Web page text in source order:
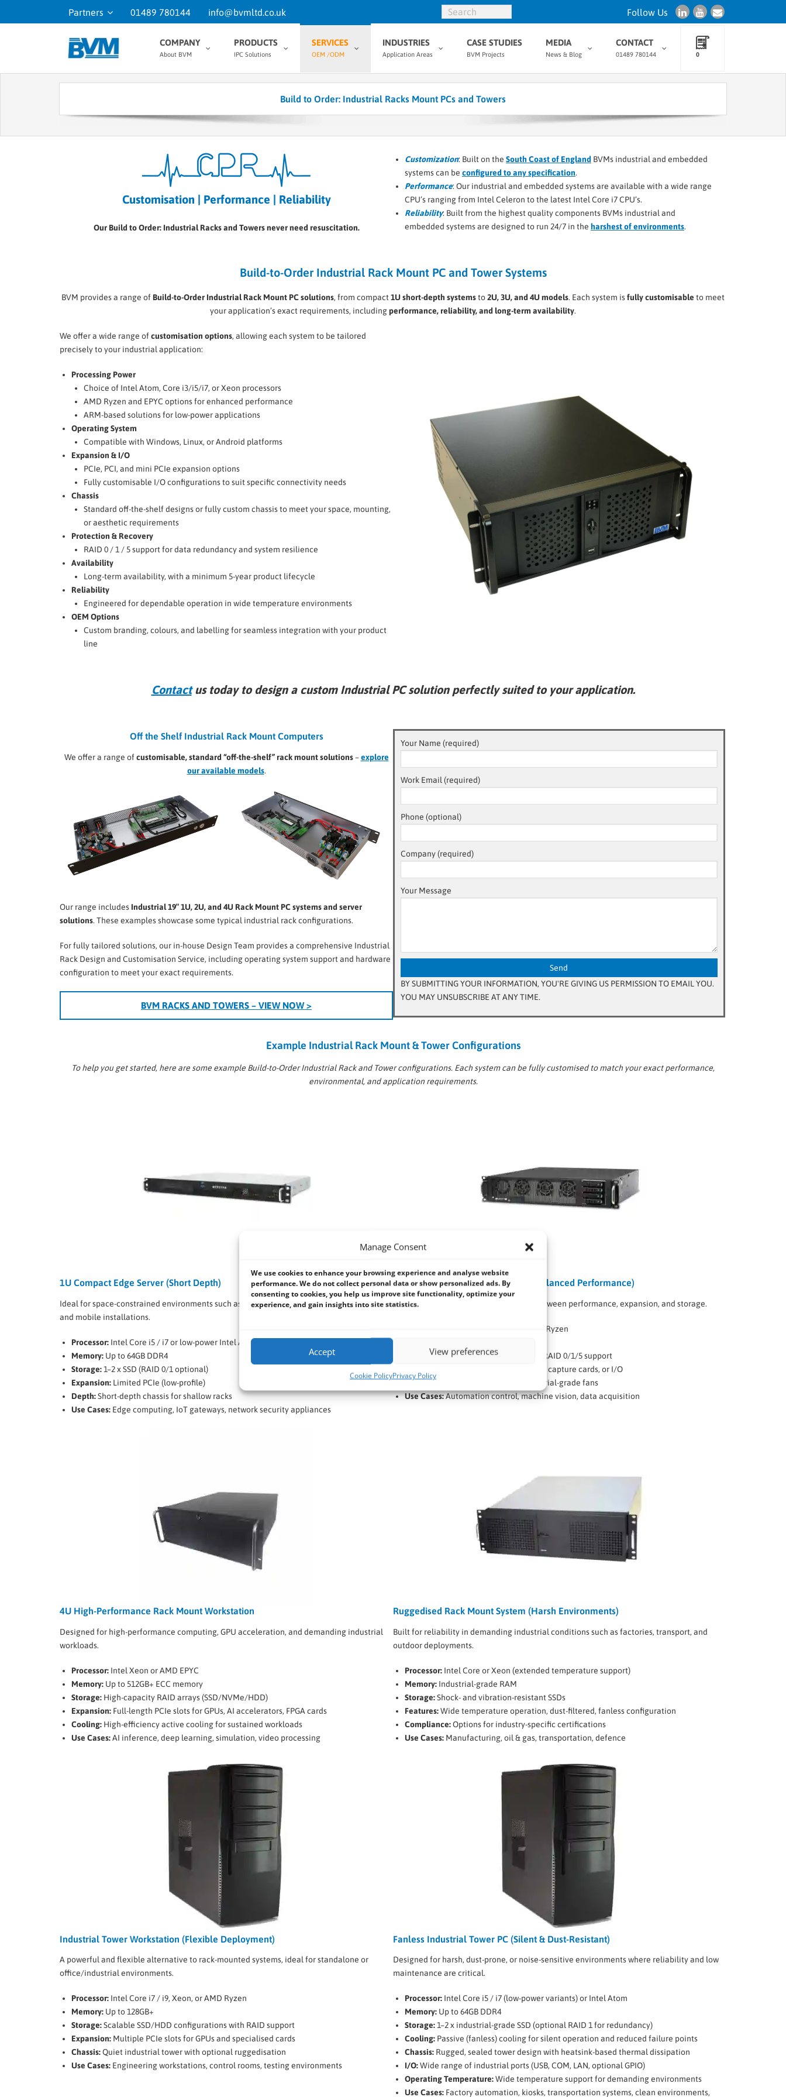
Manage Consent
We use cookies to enhance your browsing experience and analyse website
performance. We do not collect personal data or show personalized ads. By
consenting to cookies, you help us improve site functionality, optimize your
experience, and gain insights into site statistics.
Accept View preferences
Cookie PolicyPrivacy Policy
Partners 01489 780144 info@bvmltd.co.uk Follow Us
COMPANY
About BVM
PRODUCTS
IPC Solutions
SERVICES
OEM /ODM
INDUSTRIES
Application Areas
CASE STUDIES
BVM Projects
MEDIA
News & Blog
CONTACT
01489 780144 0
Build to Order: Industrial Racks Mount PCs and Towers
Customisation | Performance | Reliability
Our Build to Order: Industrial Racks and Towers never need resuscitation.
Customization: Built on the South Coast of England BVMs industrial and embedded
systems can be configured to any specification.
Performance: Our industrial and embedded systems are available with a wide range
CPU’s ranging from Intel Celeron to the latest Intel Core i7 CPU’s.
Reliability: Built from the highest quality components BVMs industrial and
embedded systems are designed to run 24/7 in the harshest of environments.
Build-to-Order Industrial Rack Mount PC and Tower Systems
BVM provides a range of Build-to-Order Industrial Rack Mount PC solutions, from compact 1U short-depth systemsto2U, 3U, and 4U models. Each system isfully customisable to meet
your application’s exact requirements, includingperformance, reliability, and long-term availability.
We offer a wide range ofcustomisation options, allowing each system to be tailored
precisely to your industrial application:
Processing Power
Choice of Intel Atom, Core i3/i5/i7, or Xeon processors
AMD Ryzen and EPYC options for enhanced performance
ARM-based solutions for low-power applications
Operating System
Compatible with Windows, Linux, or Android platforms
Expansion & I/O
PCIe, PCI, and mini PCIe expansion options
Fully customisable I/O configurations to suit specific connectivity needs
Chassis
Standard off-the-shelf designs or fully custom chassis to meet your space, mounting,
or aesthetic requirements
Protection & Recovery
RAID 0 / 1 / 5 support for data redundancy and system resilience
Availability
Long-term availability, with a minimum 5-year product lifecycle
Reliability
Engineered for dependable operation in wide temperature environments
OEM Options
Custom branding, colours, and labelling for seamless integration with your product
line
Contactus today to design a custom Industrial PC solutionperfectly suited to your application.
Off the Shelf Industrial Rack Mount Computers
We offer a range ofcustomisable, standard “off-the-shelf” rack mount solutions–explore
our available models.
Our range includes Industrial 19″ 1U, 2U, and 4U Rack Mount PC systems and server
solutions. These examples showcase some typical industrial rack configurations.
For fully tailored solutions, our in-house Design Team provides a comprehensive Industrial
Rack Design and Customisation Service, including operating system support and hardware
configuration to meet your exact requirements.
BVM RACKS AND TOWERS – VIEW NOW >
Your Name (required)
Work Email (required)
Phone (optional)
Company (required)
Your Message
BY SUBMITTING YOUR INFORMATION, YOU'RE GIVING US PERMISSION TO EMAIL YOU.
YOU MAY UNSUBSCRIBE AT ANY TIME.
Example Industrial Rack Mount & Tower Configurations
To help you get started, here are some example Build-to-Order Industrial Rack and Tower configurations. Each system can be fully customised to match your exact performance,
environmental, and application requirements.
1U Compact Edge Server (Short Depth)
Ideal for space-constrained environments such as network cabinets, edge deployments,
and mobile installations.
Processor: Intel Core i5 / i7 or low-power Intel Atom
Memory: Up to 64GB DDR4
Storage:1–2 x SSD (RAID 0/1 optional)
Expansion: Limited PCIe (low-profile)
Depth:Short-depth chassis for shallow racks
Use Cases: Edge computing, IoT gateways, network security appliances
2U Industrial Rack Mount System (Balanced Performance)
A versatile solution offering a balance between performance, expansion, and storage.
Intel Core i7 / Xeon or AMD Ryzen
Storage:Multiple SSD/HDD bays with RAID 0/1/5 support
Multiple PCIe slots for GPU, capture cards, or I/O
Cooling:Optimised airflow with industrial-grade fans
Use Cases:Automation control, machine vision, data acquisition
4U High-Performance Rack Mount Workstation
Designed for high-performance computing, GPU acceleration, and demanding industrial
workloads.
Processor: Intel Xeon or AMD EPYC
Memory: Up to 512GB+ ECC memory
Storage: High-capacity RAID arrays (SSD/NVMe/HDD)
Expansion: Full-length PCIe slots for GPUs, AI accelerators, FPGA cards
Cooling: High-efficiency active cooling for sustained workloads
Use Cases:AI inference, deep learning, simulation, video processing
Ruggedised Rack Mount System (Harsh Environments)
Built for reliability in demanding industrial conditions such as factories, transport, and
outdoor deployments.
Processor: Intel Core or Xeon (extended temperature support)
Memory: Industrial-grade RAM
Storage:Shock- and vibration-resistant SSDs
Features:Wide temperature operation, dust-filtered, fanless configuration
Compliance:Options for industry-specific certifications
Use Cases: Manufacturing, oil & gas, transportation, defence
Industrial Tower Workstation (Flexible Deployment)
A powerful and flexible alternative to rack-mounted systems, ideal for standalone or
office/industrial environments.
Processor: Intel Core i7 / i9, Xeon, or AMD Ryzen
Memory: Up to 128GB+
Storage:Scalable SSD/HDD configurations with RAID support
Expansion: Multiple PCIe slots for GPUs and specialised cards
Chassis:Quiet industrial tower with optional ruggedisation
Use Cases: Engineering workstations, control rooms, testing environments
Fanless Industrial Tower PC (Silent & Dust-Resistant)
Designed for harsh, dust-prone, or noise-sensitive environments where reliability and low
maintenance are critical.
Processor: Intel Core i5 / i7 (low-power variants) or Intel Atom
Memory: Up to 64GB DDR4
Storage:1–2 x industrial-grade SSD (optional RAID 1 for redundancy)
Cooling: Passive (fanless) cooling for silent operation and reduced failure points
Chassis: Rugged, sealed tower design with heatsink-based thermal dissipation
I/O:Wide range of industrial ports (USB, COM, LAN, optional GPIO)
Operating Temperature:Wide temperature support for demanding environments
Use Cases: Factory automation, kiosks, transportation systems, clean environments,